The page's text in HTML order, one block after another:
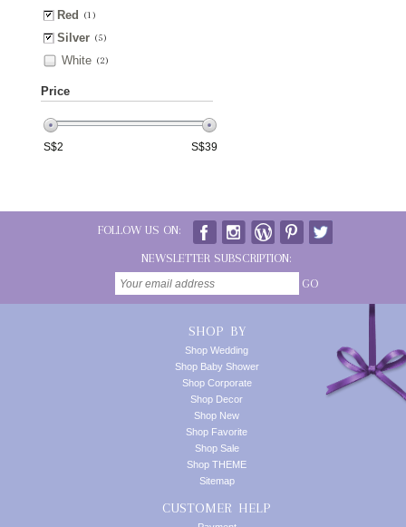
Red (1)
Silver (5)
White (2)
Price
S$2 S$39
FOLLOW US ON:
NEWSLETTER SUBSCRIPTION:
GO
SHOP BY
Shop Wedding
Shop Baby Shower
Shop Corporate
Shop Decor
Shop New
Shop Favorite
Shop Sale
Shop THEME
Sitemap
CUSTOMER HELP